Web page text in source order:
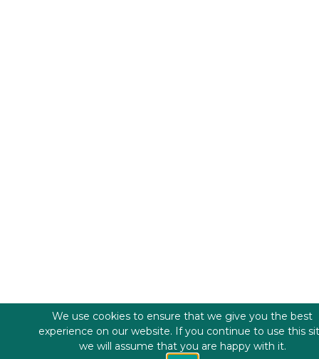
We use cookies to ensure that we give you the best
experience on our website. If you continue to use this
we will assume that you are happy with it.